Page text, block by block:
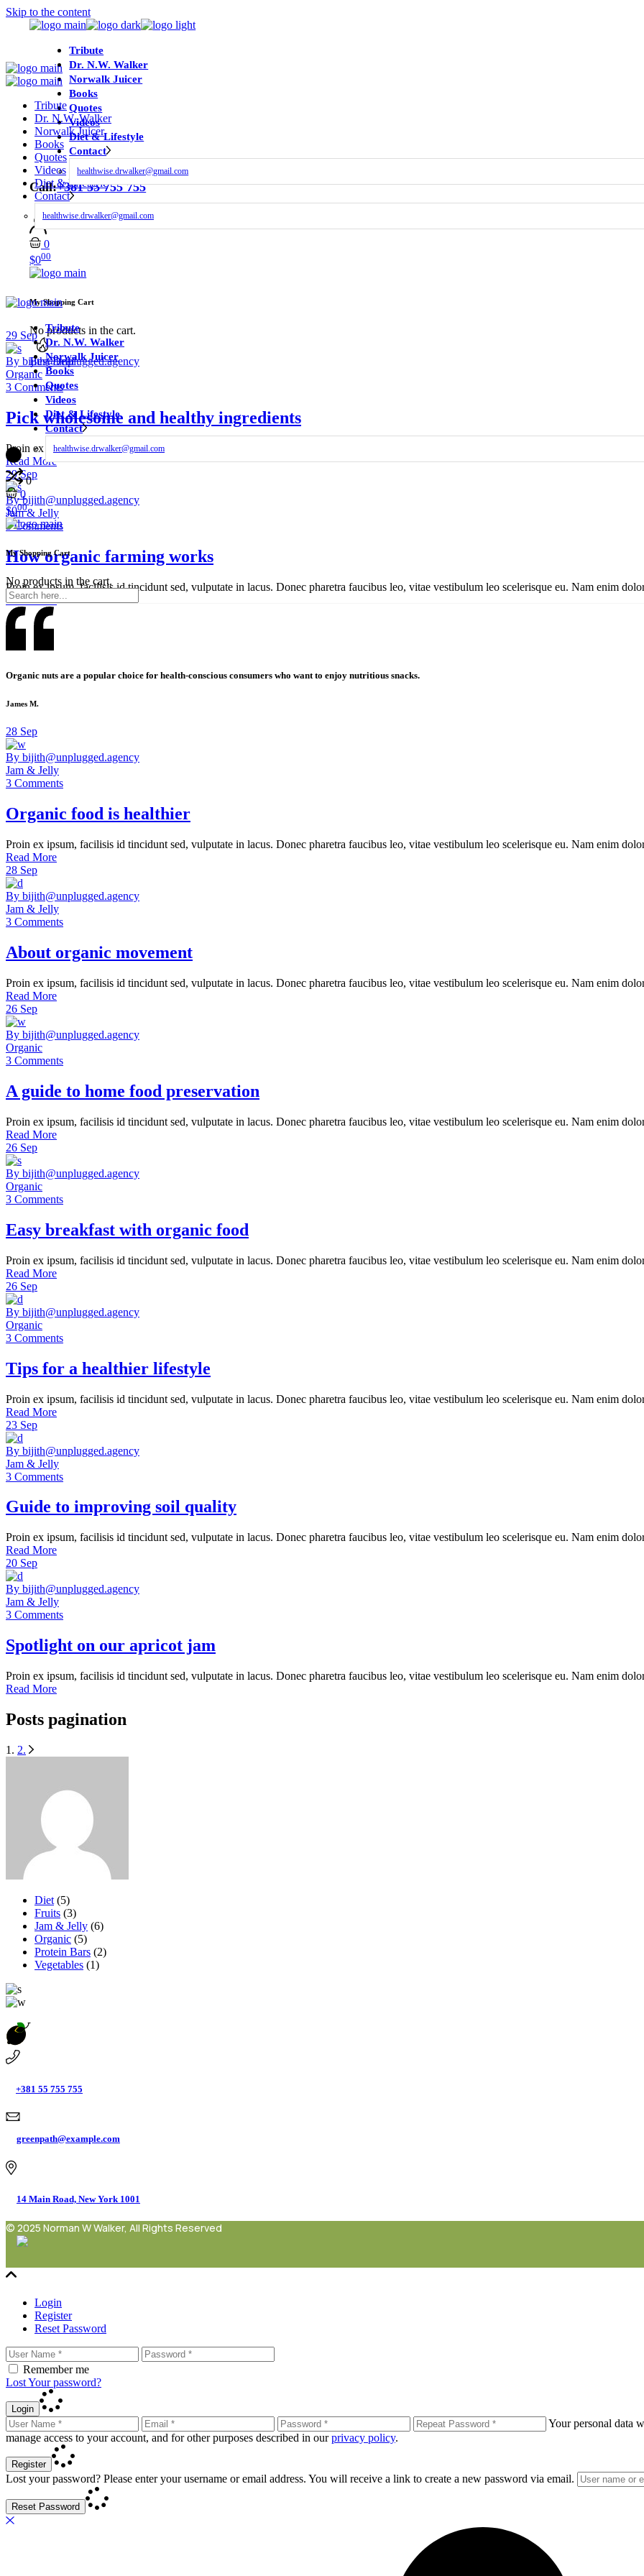
Skip to the content
Tribute
Dr. N.W. Walker
Norwalk Juicer
Books
Quotes
Videos
Diet & Lifestyle
Contact
healthwise.drwalker@gmail.com
Call:+381 55 755 755
0
$000
My Shopping Cart
No products in the cart.
Best Deal
Tribute
Dr. N.W. Walker
Norwalk Juicer
Books
Quotes
Videos
Diet & Lifestyle
Contact
healthwise.drwalker@gmail.com
0
0
$000
My Shopping Cart
No products in the cart.
Tribute
Dr. N.W. Walker
Norwalk Juicer
Books
Quotes
Videos
Diet & Lifestyle
Contact
healthwise.drwalker@gmail.com
29 Sep
By bijith@unplugged.agency
Organic
3 Comments
Pick wholesome and healthy ingredients
Proin ex ipsum, facilisis id tincidunt sed, vulputate in lacus. Donec pharetra faucibus leo, vitae vestibulum leo scelerisque eu. Nam enim
Read More
29 Sep
By bijith@unplugged.agency
Jam & Jelly
3 Comments
How organic farming works
Proin ex ipsum, facilisis id tincidunt sed, vulputate in lacus. Donec pharetra faucibus leo, vitae vestibulum leo scelerisque eu. Nam enim
Read More
Organic nuts are a popular choice for health-conscious consumers who want to enjoy nutritious snacks.
James M.
28 Sep
By bijith@unplugged.agency
Jam & Jelly
3 Comments
Organic food is healthier
Proin ex ipsum, facilisis id tincidunt sed, vulputate in lacus. Donec pharetra faucibus leo, vitae vestibulum leo scelerisque eu. Nam enim
Read More
28 Sep
By bijith@unplugged.agency
Jam & Jelly
3 Comments
About organic movement
Proin ex ipsum, facilisis id tincidunt sed, vulputate in lacus. Donec pharetra faucibus leo, vitae vestibulum leo scelerisque eu. Nam enim
Read More
26 Sep
By bijith@unplugged.agency
Organic
3 Comments
A guide to home food preservation
Proin ex ipsum, facilisis id tincidunt sed, vulputate in lacus. Donec pharetra faucibus leo, vitae vestibulum leo scelerisque eu. Nam enim
Read More
26 Sep
By bijith@unplugged.agency
Organic
3 Comments
Easy breakfast with organic food
Proin ex ipsum, facilisis id tincidunt sed, vulputate in lacus. Donec pharetra faucibus leo, vitae vestibulum leo scelerisque eu. Nam enim
Read More
26 Sep
By bijith@unplugged.agency
Organic
3 Comments
Tips for a healthier lifestyle
Proin ex ipsum, facilisis id tincidunt sed, vulputate in lacus. Donec pharetra faucibus leo, vitae vestibulum leo scelerisque eu. Nam enim
Read More
23 Sep
By bijith@unplugged.agency
Jam & Jelly
3 Comments
Guide to improving soil quality
Proin ex ipsum, facilisis id tincidunt sed, vulputate in lacus. Donec pharetra faucibus leo, vitae vestibulum leo scelerisque eu. Nam enim
Read More
20 Sep
By bijith@unplugged.agency
Jam & Jelly
3 Comments
Spotlight on our apricot jam
Proin ex ipsum, facilisis id tincidunt sed, vulputate in lacus. Donec pharetra faucibus leo, vitae vestibulum leo scelerisque eu. Nam enim
Read More
Posts pagination
1. 2.
Diet (5)
Fruits (3)
Jam & Jelly (6)
Organic (5)
Protein Bars (2)
Vegetables (1)
+381 55 755 755
greenpath@example.com
14 Main Road, New York 1001
© 2025 Norman W Walker, All Rights Reserved
Login
Register
Reset Password
Remember me
Lost Your password?
Login
Your personal data
manage access to your account, and for other purposes described in ourprivacy policy.
Register
Lost your password? Please enter your username or email address. You will receive a link to create a new password via email.
Reset Password